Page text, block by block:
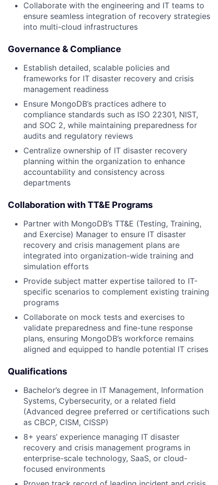
Collaborate with the engineering and IT teams to
ensure seamless integration of recovery strategies
into multi-cloud infrastructures
Governance & Compliance
Establish detailed, scalable policies and
frameworks for IT disaster recovery and crisis
management readiness
Ensure MongoDB’s practices adhere to
compliance standards such as ISO 22301, NIST,
and SOC 2, while maintaining preparedness for
audits and regulatory reviews
Centralize ownership of IT disaster recovery
planning within the organization to enhance
accountability and consistency across
departments
Collaboration with TT&E Programs
Partner with MongoDB’s TT&E (Testing, Training,
and Exercise) Manager to ensure IT disaster
recovery and crisis management plans are
integrated into organization-wide training and
simulation efforts
Provide subject matter expertise tailored to IT-
specific scenarios to complement existing training
programs
Collaborate on mock tests and exercises to
validate preparedness and fine-tune response
plans, ensuring MongoDB’s workforce remains
aligned and equipped to handle potential IT crises
Qualifications
Bachelor’s degree in IT Management, Information
Systems, Cybersecurity, or a related field
(Advanced degree preferred or certifications such
as CBCP, CISM, CISSP)
8+ years’ experience managing IT disaster
recovery and crisis management programs in
enterprise-scale technology, SaaS, or cloud-
focused environments